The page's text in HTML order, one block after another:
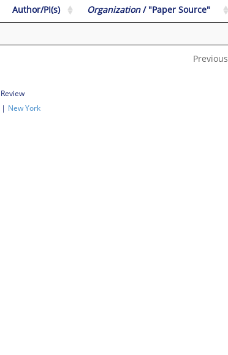
Author/PI(s) Organization/ "Paper Source"
Previous
Review
| New York